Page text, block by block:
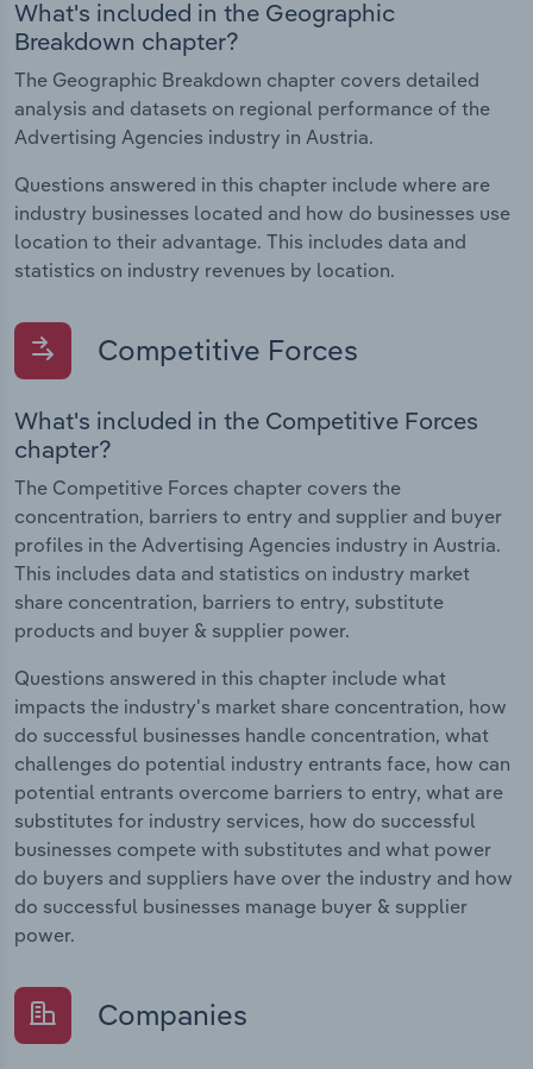
What's included in the Geographic
Breakdown chapter?
The Geographic Breakdown chapter covers detailed
analysis and datasets on regional performance of the
Advertising Agencies industry in Austria.
Questions answered in this chapter include where are
industry businesses located and how do businesses use
location to their advantage. This includes data and
statistics on industry revenues by location.
Competitive Forces
What's included in the Competitive Forces
chapter?
The Competitive Forces chapter covers the
concentration, barriers to entry and supplier and buyer
profiles in the Advertising Agencies industry in Austria.
This includes data and statistics on industry market
share concentration, barriers to entry, substitute
products and buyer & supplier power.
Questions answered in this chapter include what
impacts the industry's market share concentration, how
do successful businesses handle concentration, what
challenges do potential industry entrants face, how can
potential entrants overcome barriers to entry, what are
substitutes for industry services, how do successful
businesses compete with substitutes and what power
do buyers and suppliers have over the industry and how
do successful businesses manage buyer & supplier
power.
Companies